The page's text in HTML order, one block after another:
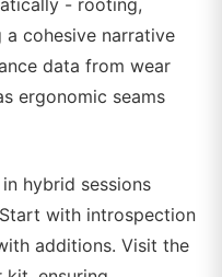
- rooting,
cohesive narrative
data from wear
ergonomic seams
hybrid sessions
with introspection
additions. Visit the